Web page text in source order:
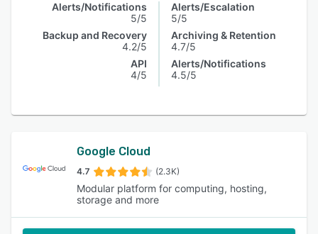
Alerts/Notifications
5/5
Backup and Recovery
4.2/5
API
4/5
Alerts/Escalation
5/5
Archiving & Retention
4.7/5
Alerts/Notifications
4.5/5
Google Cloud
4.7 (2.3K)
Modular platform for computing, hosting,
storage and more